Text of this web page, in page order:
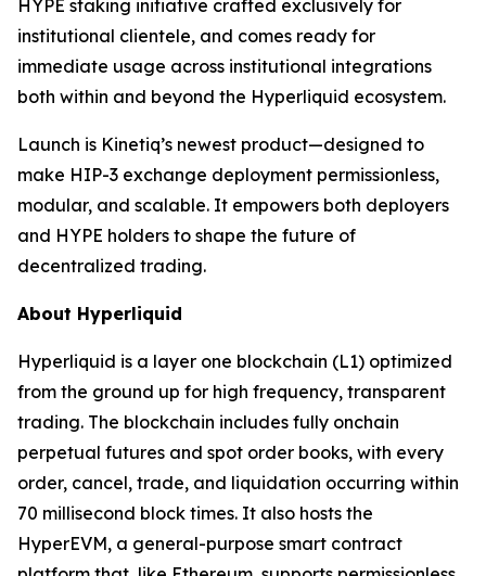
HYPE staking initiative crafted exclusively for
institutional clientele, and comes ready for
immediate usage across institutional integrations
both within and beyond the Hyperliquid ecosystem.
Launch is Kinetiq’s newest product—designed to
make HIP-3 exchange deployment permissionless,
modular, and scalable. It empowers both deployers
and HYPE holders to shape the future of
decentralized trading.
About Hyperliquid
Hyperliquid is a layer one blockchain (L1) optimized
from the ground up for high frequency, transparent
trading. The blockchain includes fully onchain
perpetual futures and spot order books, with every
order, cancel, trade, and liquidation occurring within
70 millisecond block times. It also hosts the
HyperEVM, a general-purpose smart contract